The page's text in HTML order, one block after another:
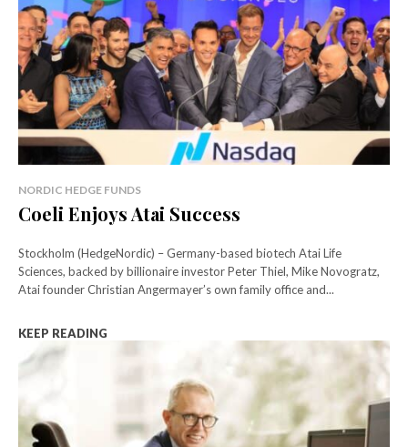
NORDIC HEDGE FUNDS
Coeli Enjoys Atai Success
Stockholm (HedgeNordic) – Germany-based biotech Atai Life
Sciences, backed by billionaire investor Peter Thiel, Mike Novogratz,
Atai founder Christian Angermayer’s own family office and...
KEEP READING